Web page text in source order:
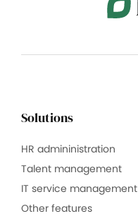
Solutions
HR admininistration
Talent management
IT service management
Other features